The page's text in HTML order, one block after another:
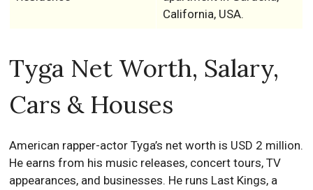
California, USA.
Tyga Net Worth, Salary,
Cars & Houses
American rapper-actor Tyga’s net worth is USD 2 million.
He earns from his music releases, concert tours, TV
appearances, and businesses. He runs Last Kings, a